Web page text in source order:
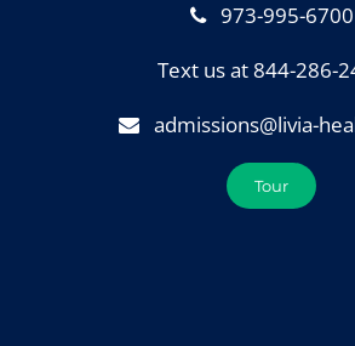
973-995-6700
Text us at 844-286-
admissions@livia-
Tour